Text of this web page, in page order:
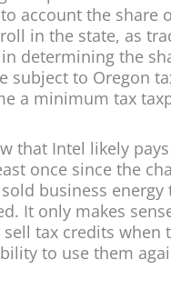
account the share
in the state, as
determining the
subject to Oregon
a minimum tax
that Intel likely
once since the
business energy
It only makes
tax credits when
to use them